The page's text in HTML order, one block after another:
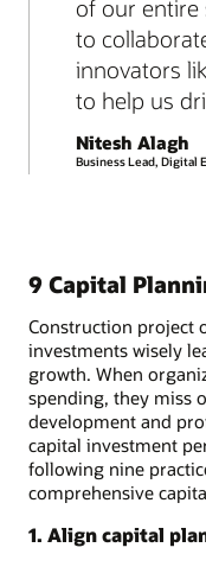
of our entire
to
innovators
to help us
Nitesh Alagh
Business Lead, Digital
9 Capital
Construction project
investments wisely
growth. When
spending, they miss
development and
capital investment
following nine
comprehensive
1. Align capital